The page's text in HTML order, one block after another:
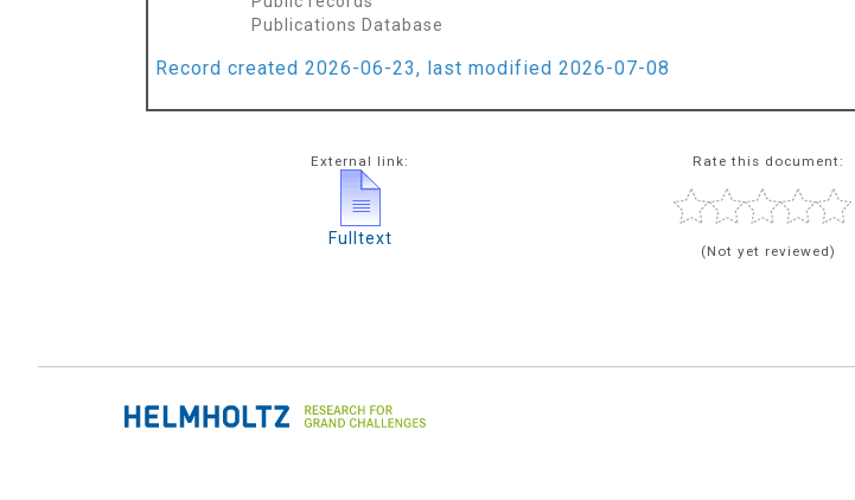
Publications Database
Record created 2026-06-23, last modified 2026-07-08
External link:
Fulltext
Rate this document:
(Not yet reviewed)